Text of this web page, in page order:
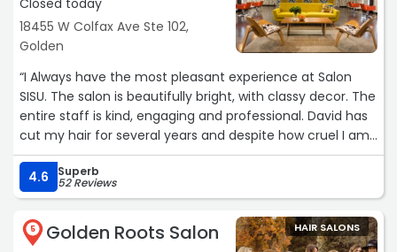
matched my hair to my extensions PERFECTLY like it was
insane.“
Closed today
18455 W Colfax Ave Ste 102,
Golden
“I Always have the most pleasant experience at Salon
SISU. The salon is beautifully bright, with classy decor. The
entire staff is kind, engaging and professional. David has
cut my hair for several years and despite how cruel I am
to my hair, I leave feeling gorgeous with excellent color
and cut. I never feel that I am a number, or being rushed
out of the chair for the next client. He takes his time and
exceeds my expectations every time. Look no further,
this salon will become your favorite .“
4.6 Superb
52 Reviews
5 Golden Roots Salon HAIR SALONS